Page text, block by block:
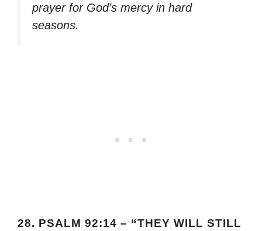
prayer for God’s mercy in hard
seasons.
28. PSALM 92:14 – “THEY WILL STILL